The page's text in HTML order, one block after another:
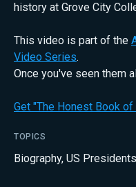
history at Grove City
This video is part of the
Video Series.
Once you've seen them
Get "The Honest Book
TOPICS
Biography, US Presidents